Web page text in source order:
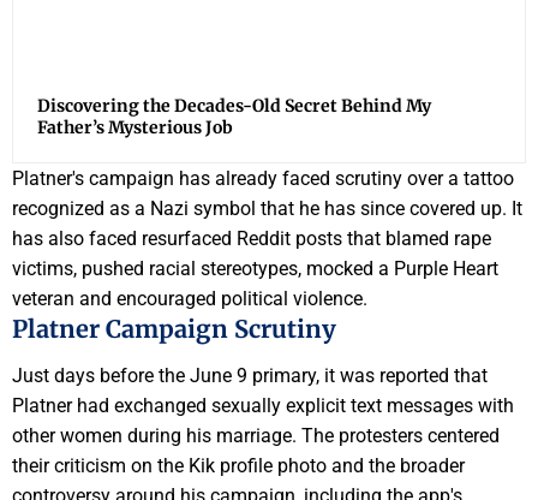
Discovering the Decades-Old Secret Behind My
Father’s Mysterious Job
Platner's campaign has already faced scrutiny over a tattoo
recognized as a Nazi symbol that he has since covered up. It
has also faced resurfaced Reddit posts that blamed rape
victims, pushed racial stereotypes, mocked a Purple Heart
veteran and encouraged political violence.
Platner Campaign Scrutiny
Just days before the June 9 primary, it was reported that
Platner had exchanged sexually explicit text messages with
other women during his marriage. The protesters centered
their criticism on the Kik profile photo and the broader